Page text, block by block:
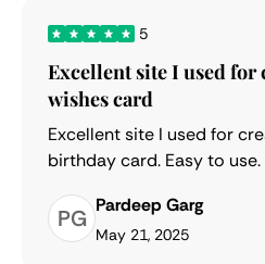
5
Excellent site I used
wishes card
Excellent site I used for
birthday card. Easy to use.
PG Pardeep Garg
May 21, 2025